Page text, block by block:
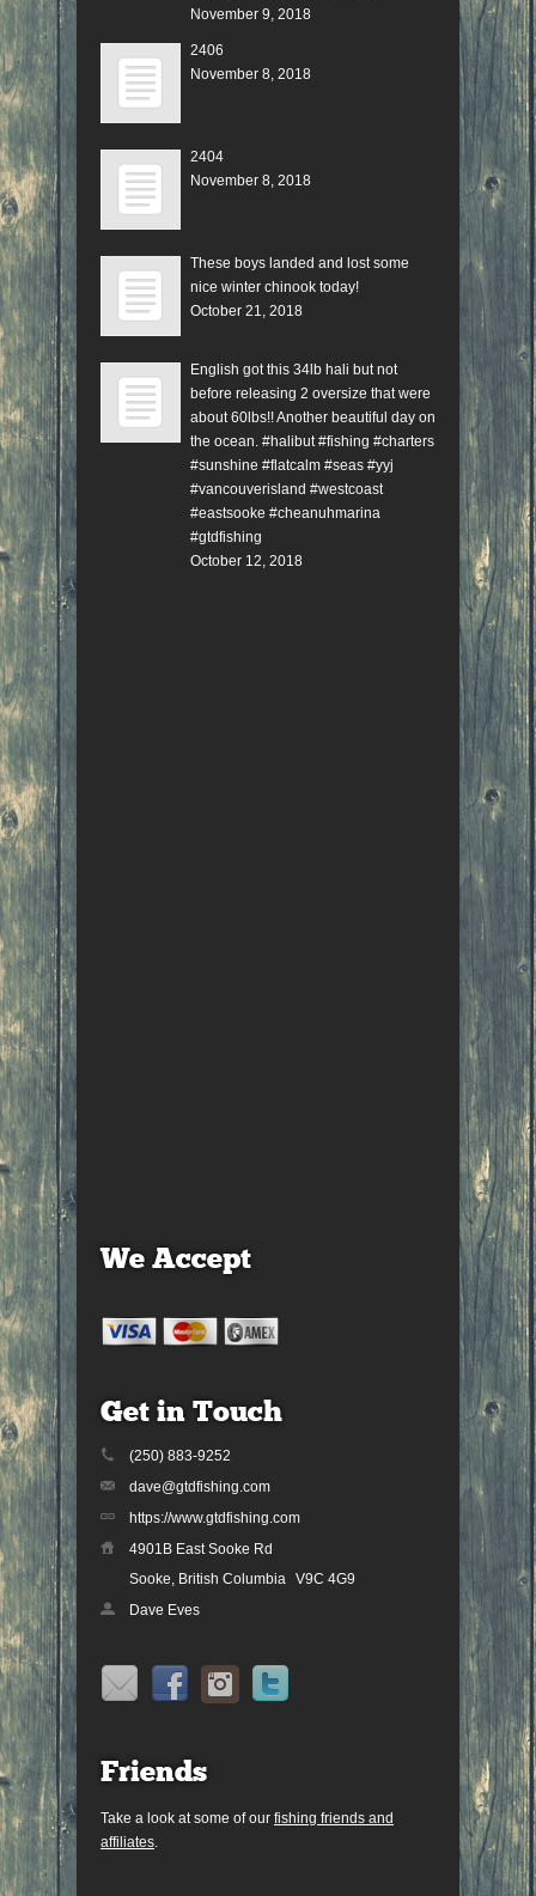
November 9, 2018
2406
November 8, 2018
2404
November 8, 2018
These boys landed and lost some
nice winter chinook today!
October 21, 2018
English got this 34lb hali but not
before releasing 2 oversize that were
about 60lbs!! Another beautiful day on
the ocean. #halibut #fishing #charters
#sunshine #flatcalm #seas #yyj
#vancouverisland #westcoast
#eastsooke #cheanuhmarina
#gtdfishing
October 12, 2018
We Accept
Get in Touch
(250) 883-9252
dave@gtdfishing.com
https://www.gtdfishing.com
4901B East Sooke Rd
Sooke, British Columbia V9C 4G9
Dave Eves
Friends
Take a look at some of our fishing friends and
affiliates